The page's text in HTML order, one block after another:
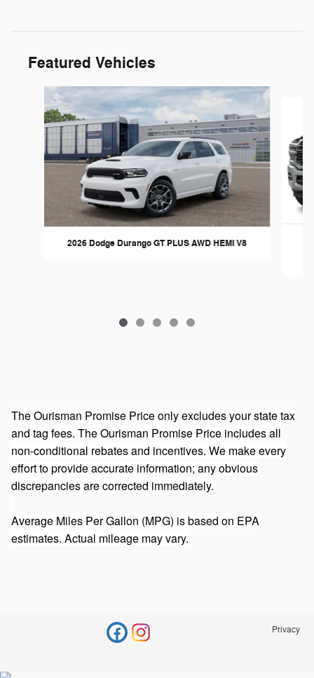
Featured Vehicles
Slide 1 of 5
2026 Dodge Durango GT PLUS AWD HEMI V8
The Ourisman Promise Price only excludes your state tax
and tag fees. The Ourisman Promise Price includes all
non-conditional rebates and incentives. We make every
effort to provide accurate information; any obvious
discrepancies are corrected immediately.
Average Miles Per Gallon (MPG) is based on EPA
estimates. Actual mileage may vary.
Privacy